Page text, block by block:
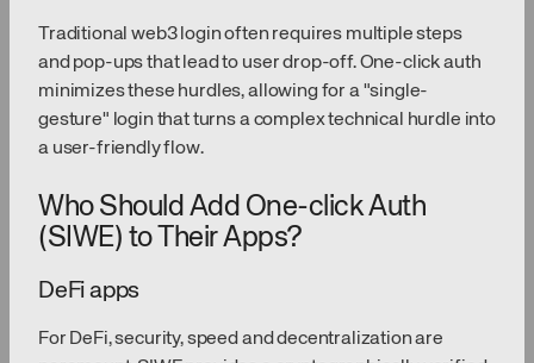
Traditional web3 login often requires multiple steps
and pop-ups that lead to user drop-off. One-click auth
minimizes these hurdles, allowing for a "single-
gesture" login that turns a complex technical hurdle into
a user-friendly flow.
Who Should Add One-click Auth
(SIWE) to Their Apps?
DeFi apps
For DeFi, security, speed and decentralization are